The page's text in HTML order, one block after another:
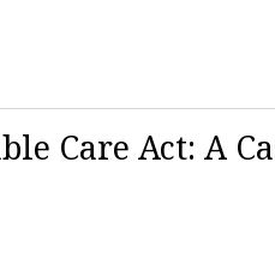
Care Act: A